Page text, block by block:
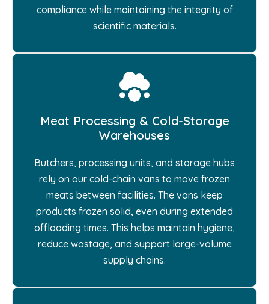
compliance while maintaining the integrity of
scientific materials.
Meat Processing & Cold-Storage
Warehouses
Butchers, processing units, and storage hubs
rely on our cold-chain vans to move frozen
meats between facilities. The vans keep
products frozen solid, even during extended
offloading times. This helps maintain hygiene,
reduce wastage, and support large-volume
supply chains.